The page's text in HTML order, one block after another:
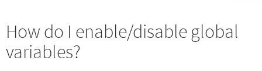
How do I enable/disable global
variables?